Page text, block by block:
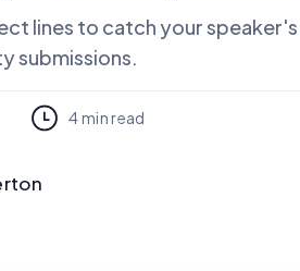
lines to catch your
submissions.
4min read